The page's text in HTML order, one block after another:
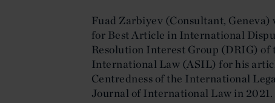
Fuad Zarbiyev (Consultant, Geneva)
for Best Article in International
Resolution Interest Group (DRIG) of
International Law (ASIL) for his
Centredness of the International
Journal of International Law in 2021.